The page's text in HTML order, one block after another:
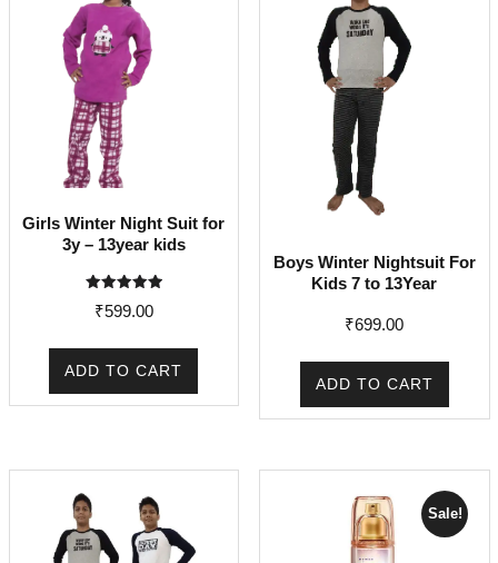
Girls Winter Night Suit for
3y – 13year kids
Rated
5.00
₹599.00
ADD TO CART
Boys Winter Nightsuit For
Kids 7 to 13Year
₹699.00
ADD TO CART
Sale!